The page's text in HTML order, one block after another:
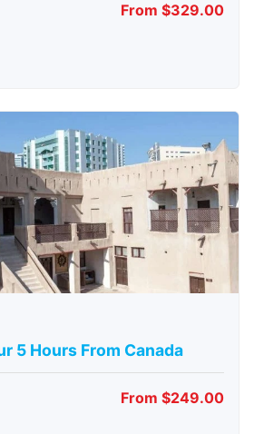
From $329.00
5 Hours From Canada
From $249.00